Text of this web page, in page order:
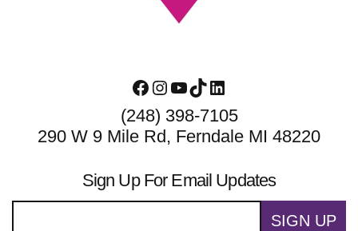
Facebook
Instagram
YouTube
TikTokLinkedIn
(248) 398-7105
290 W 9 Mile Rd, Ferndale MI 48220
Sign Up For Email Updates
SIGN UP